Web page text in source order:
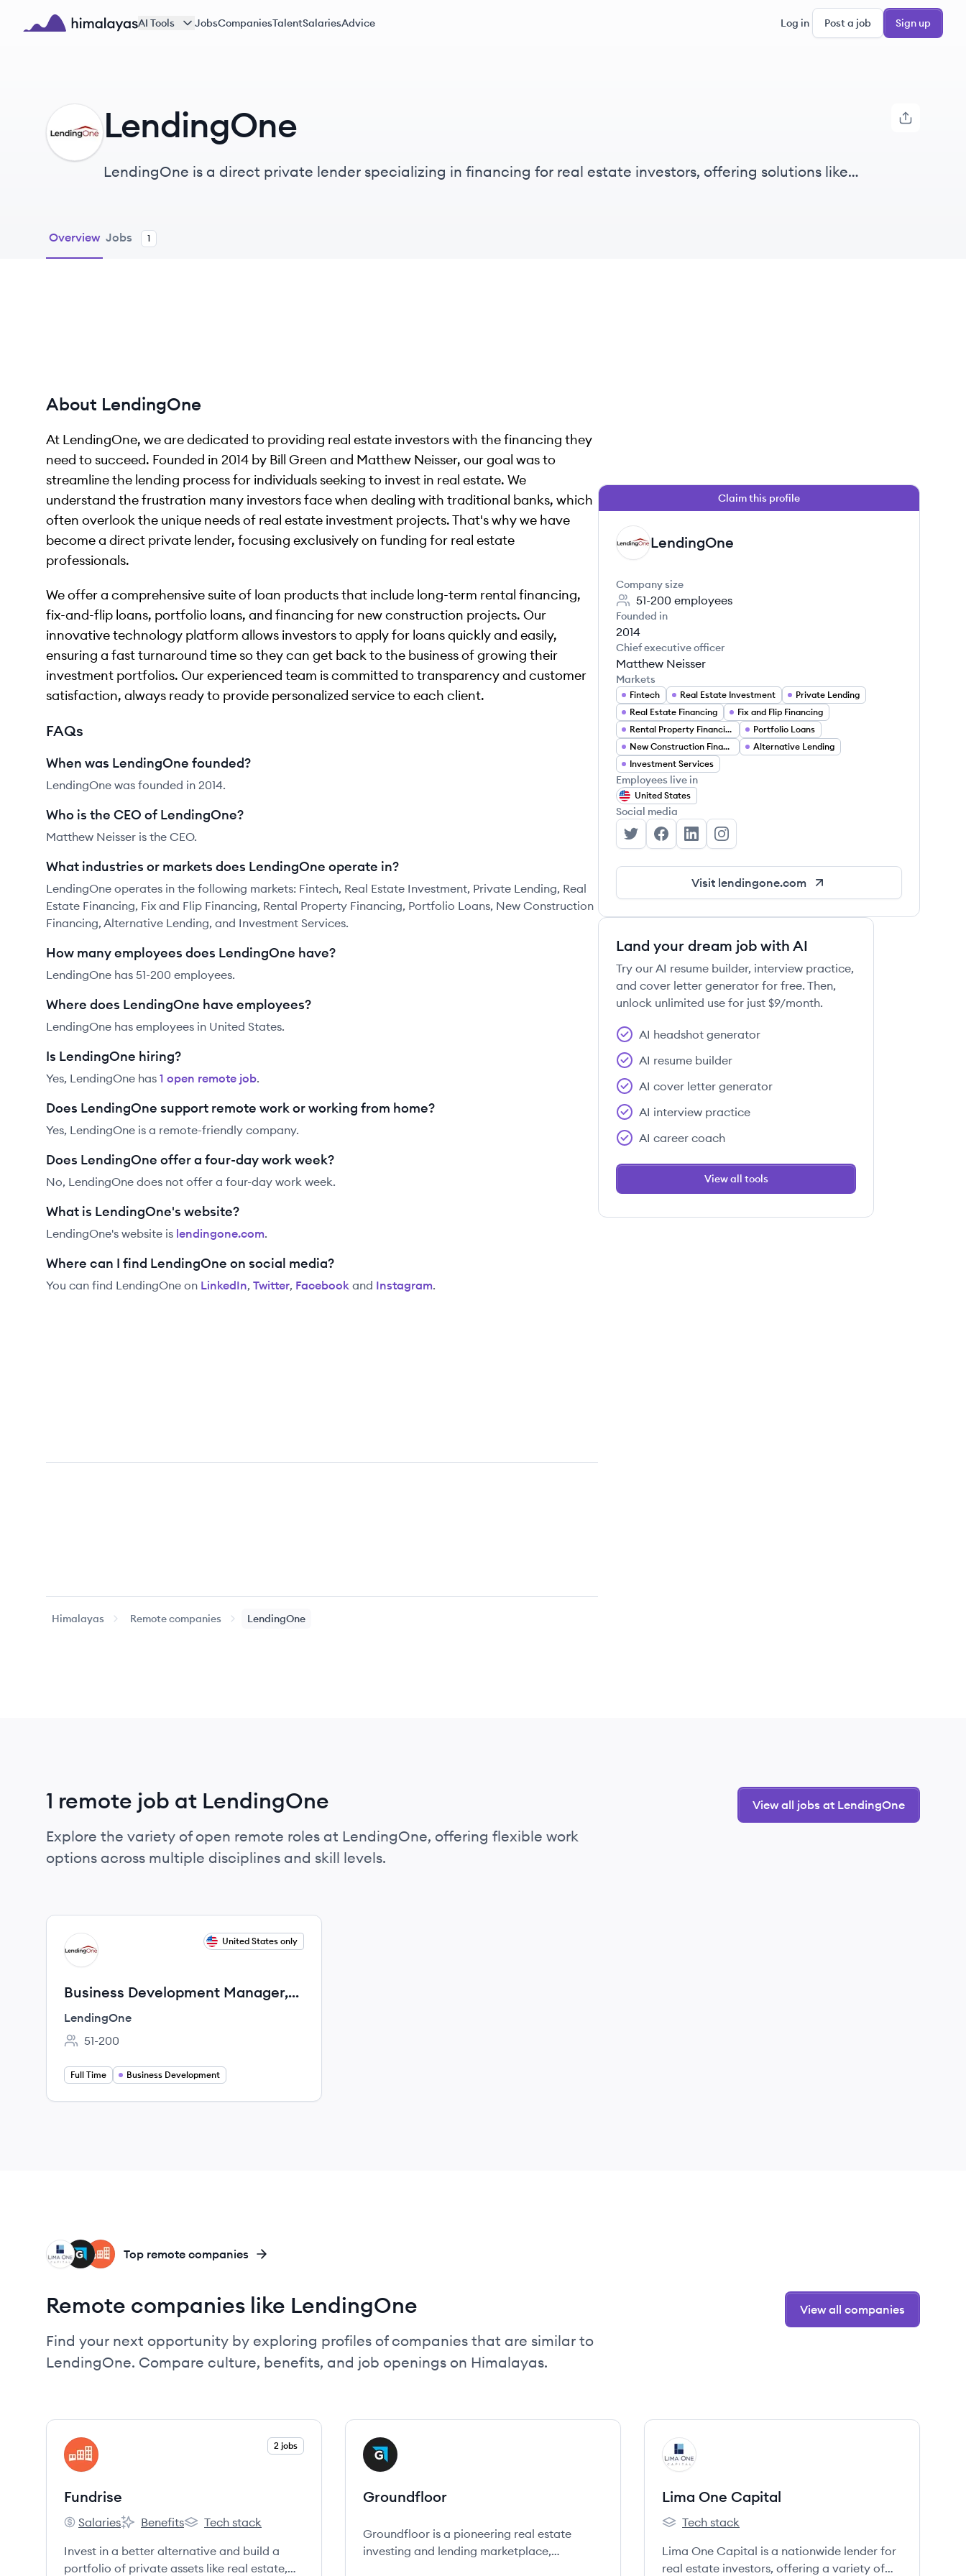
Skip to main content
AI Tools JobsCompaniesTalentSalariesAdvice Log in Post a job Sign up
LE LendingOne
LendingOne is a direct private lender specializing in financing for real estate investors, offering solutions like
Overview Jobs 1
About LendingOne
At LendingOne, we are dedicated to providing real estate investors with the financing they
need to succeed. Founded in 2014 by Bill Green and Matthew Neisser, our goal was to
streamline the lending process for individuals seeking to invest in real estate. We
understand the frustration many investors face when dealing with traditional banks, which
often overlook the unique needs of real estate investment projects. That's why we have
become a direct private lender, focusing exclusively on funding for real estate
professionals.
We offer a comprehensive suite of loan products that include long-term rental financing,
fix-and-flip loans, portfolio loans, and financing for new construction projects. Our
innovative technology platform allows investors to apply for loans quickly and easily,
ensuring a fast turnaround time so they can get back to the business of growing their
investment portfolios. Our experienced team is committed to transparency and customer
satisfaction, always ready to provide personalized service to each client.
FAQs
When was LendingOne founded?
LendingOne was founded in 2014.
Who is the CEO of LendingOne?
Matthew Neisser is the CEO.
What industries or markets does LendingOne operate in?
LendingOne operates in the following markets: Fintech, Real Estate Investment, Private Lending, Real
Estate Financing, Fix and Flip Financing, Rental Property Financing, Portfolio Loans, New Construction
Financing, Alternative Lending, and Investment Services.
How many employees does LendingOne have?
LendingOne has 51-200 employees.
Where does LendingOne have employees?
LendingOne has employees in United States.
Is LendingOne hiring?
Yes, LendingOne has 1 open remote job.
Does LendingOne support remote work or working from home?
Yes, LendingOne is a remote-friendly company.
Does LendingOne offer a four-day work week?
No, LendingOne does not offer a four-day work week.
What is LendingOne's website?
LendingOne's website is lendingone.com.
Where can I find LendingOne on social media?
You can find LendingOne on LinkedIn, Twitter, Facebook and Instagram.
Himalayas Remote companies LendingOne
Claim this profile
LE LendingOne
Company size
51-200 employees
Founded in
2014
Chief executive officer
Matthew Neisser
Markets
Fintech Real Estate Investment
Private Lending
Real Estate Financing
Fix and Flip Financing
Rental Property Financing
Portfolio Loans
New Construction Financing
Alternative Lending
Investment Services
Employees live in
United States
Social media
LendingOne's Twitter
LendingOne's Facebook
LendingOne's LinkedIn
LendingOne's Instagram
Visit lendingone.com
Land your dream job with AI
Try our AI resume builder, interview practice,
and cover letter generator for free. Then,
unlock unlimited use for just $9/month.
AI headshot generator
AI resume builder
AI cover letter generator
AI interview practice
AI career coach
View all tools
1 remote job at LendingOne
Explore the variety of open remote roles at LendingOne, offering flexible work
options across multiple disciplines and skill levels.
View all jobs at LendingOne
View job
LE
United States only
Business Development Manager,
New Construction
LendingOne
Employee count:
51-200
Full Time Business Development
FU
GR
LC Top remote companies
Remote companies like LendingOne
Find your next opportunity by exploring profiles of companies that are similar to
LendingOne. Compare culture, benefits, and job openings on Himalayas.
View all companies
View company
FU
2 jobs
Fundrise
Fundrise's
Salaries
Fundrise's
Benefits
Fundrise's
Tech stack
Invest in a better alternative and build a
portfolio of private assets like real estate,
View company
GR
Groundfloor
Groundfloor is a pioneering real estate
investing and lending marketplace,
View company
LC
Lima One Capital
Lima One Capital's
Tech stack
Lima One Capital is a nationwide lender for
real estate investors, offering a variety of